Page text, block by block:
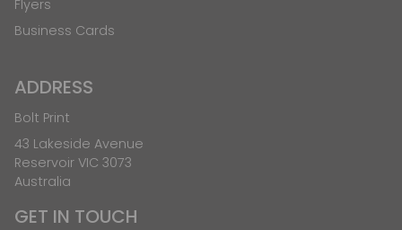
Flyers
Business Cards
ADDRESS
Bolt Print
43 Lakeside Avenue
Reservoir VIC 3073
Australia
GET IN TOUCH